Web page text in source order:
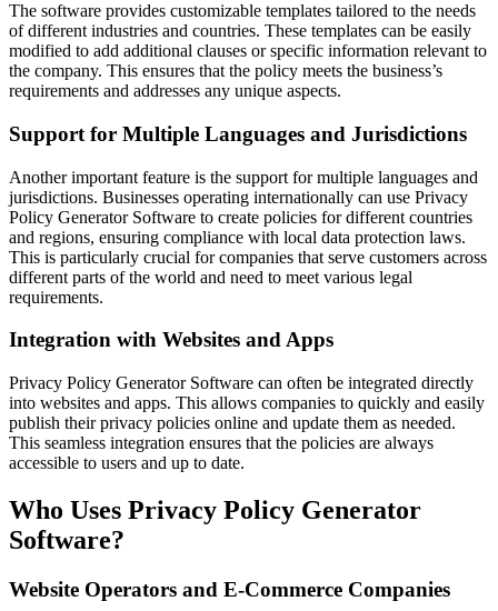
The software provides customizable templates tailored to the needs
of different industries and countries. These templates can be easily
modified to add additional clauses or specific information relevant to
the company. This ensures that the policy meets the business’s
requirements and addresses any unique aspects.
Support for Multiple Languages and Jurisdictions
Another important feature is the support for multiple languages and
jurisdictions. Businesses operating internationally can use Privacy
Policy Generator Software to create policies for different countries
and regions, ensuring compliance with local data protection laws.
This is particularly crucial for companies that serve customers across
different parts of the world and need to meet various legal
requirements.
Integration with Websites and Apps
Privacy Policy Generator Software can often be integrated directly
into websites and apps. This allows companies to quickly and easily
publish their privacy policies online and update them as needed.
This seamless integration ensures that the policies are always
accessible to users and up to date.
Who Uses Privacy Policy Generator
Software?
Website Operators and E-Commerce Companies